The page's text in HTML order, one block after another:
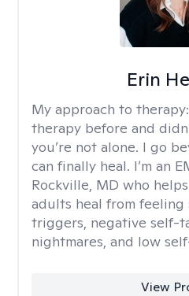
Erin
My approach to therapy:
therapy before and
you’re not alone. I go
can finally heal. I’m an
Rockville, MD who
adults heal from feeling
triggers, negative self-
nightmares, and low
View